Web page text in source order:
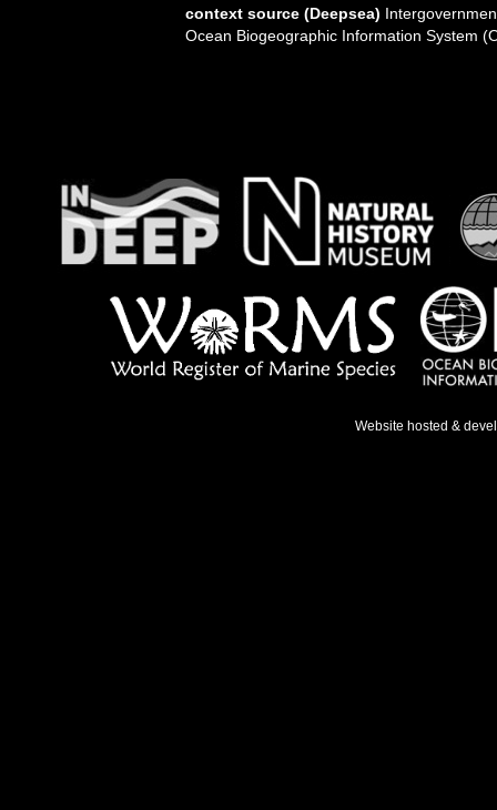
context source (Deepsea)
Ocean Biogeographic Information System
Website hosted &